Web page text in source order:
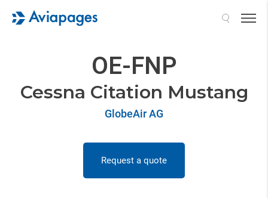
OE-FNP
Cessna Citation Mustang
GlobeAir AG
Request a quote